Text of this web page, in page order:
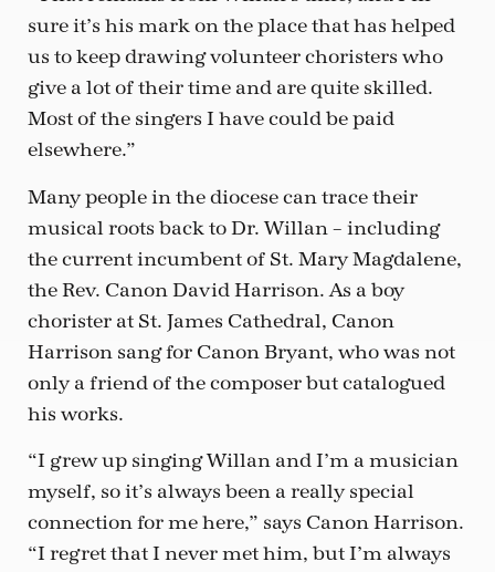
sure it’s his mark on the place that has helped
us to keep drawing volunteer choristers who
give a lot of their time and are quite skilled.
Most of the singers I have could be paid
elsewhere.”
Many people in the diocese can trace their
musical roots back to Dr. Willan – including
the current incumbent of St. Mary Magdalene,
the Rev. Canon David Harrison. As a boy
chorister at St. James Cathedral, Canon
Harrison sang for Canon Bryant, who was not
only a friend of the composer but catalogued
his works.
“I grew up singing Willan and I’m a musician
myself, so it’s always been a really special
connection for me here,” says Canon Harrison.
“I regret that I never met him, but I’m always